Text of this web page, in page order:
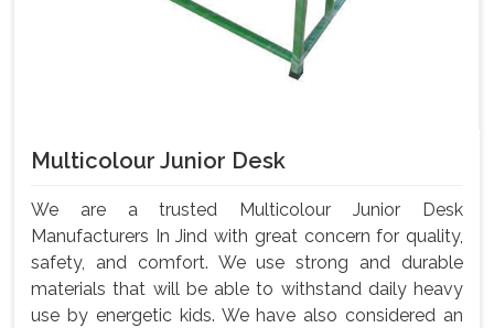
Multicolour Junior Desk
We are a trusted Multicolour Junior Desk
Manufacturers In Jind with great concern for quality,
safety, and comfort. We use strong and durable
materials that will be able to withstand daily heavy
use by energetic kids. We have also considered an